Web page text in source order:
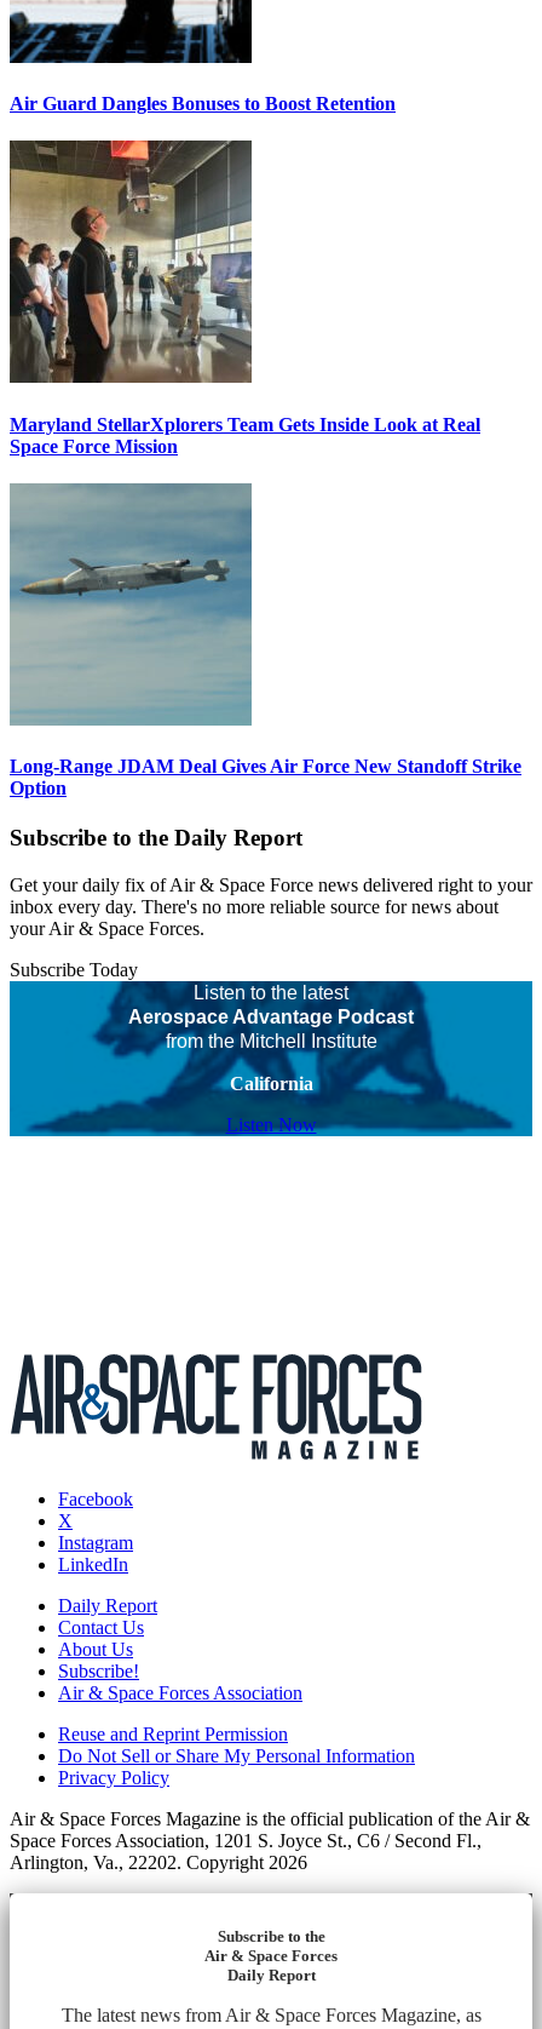
Air Guard Dangles Bonuses to Boost Retention
Maryland StellarXplorers Team Gets Inside Look at Real
Space Force Mission
Long-Range JDAM Deal Gives Air Force New Standoff Strike
Option
Subscribe to the Daily Report
Get your daily fix of Air & Space Force news delivered right to your
inbox every day. There's no more reliable source for news about
your Air & Space Forces.
Subscribe Today
Listen to the latest
Aerospace Advantage Podcast
from the Mitchell Institute
California
Listen Now
Facebook
X
Instagram
LinkedIn
Daily Report
Contact Us
About Us
Subscribe!
Air & Space Forces Association
Reuse and Reprint Permission
Do Not Sell or Share My Personal Information
Privacy Policy
Air & Space Forces Magazine is the official publication of the Air &
Space Forces Association, 1201 S. Joyce St., C6 / Second Fl.,
Arlington, Va., 22202. Copyright 2026
Subscribe to the
Air & Space Forces
Daily Report
The latest news from Air & Space Forces Magazine, as